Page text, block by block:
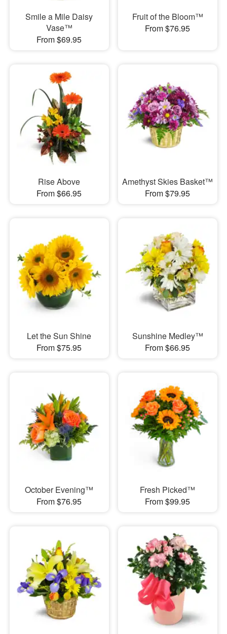
Smile a Mile Daisy
Vase™
From $69.95
Fruit of the Bloom™
From $76.95
Rise Above
From $66.95
Amethyst Skies Basket™
From $79.95
Let the Sun Shine
From $75.95
Sunshine Medley™
From $66.95
October Evening™
From $76.95
Fresh Picked™
From $99.95